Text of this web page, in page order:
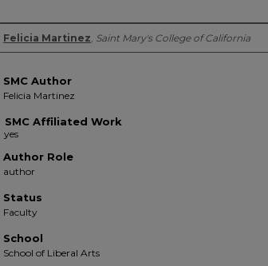
Authors
Felicia Martinez, Saint Mary's College of California
SMC Author
Felicia Martinez
SMC Affiliated Work
Author Role
author
Status
Faculty
School
School of Liberal Arts